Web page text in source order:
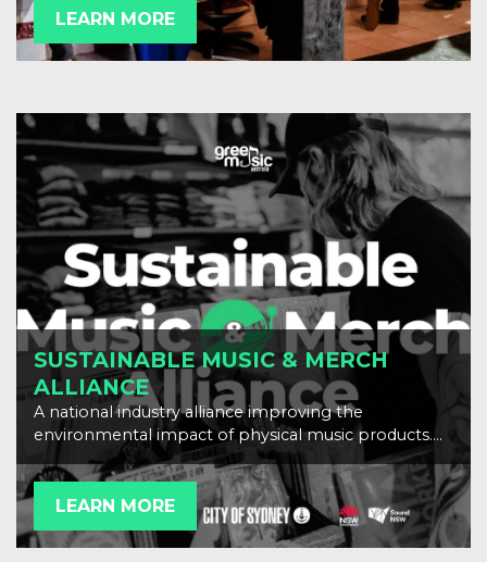
LEARN MORE
SUSTAINABLE MUSIC & MERCH
ALLIANCE
A national industry alliance improving the
environmental impact of physical music products.
Scroll down to download our resources.
LEARN MORE